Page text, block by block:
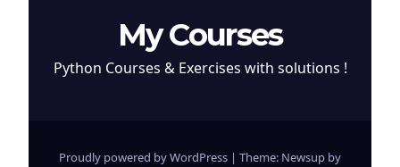
My Courses
Python Courses & Exercises with solutions !
Proudly powered by WordPress | Theme: Newsup by